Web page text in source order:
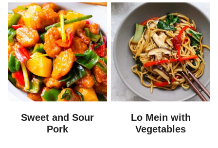
Sweet and Sour
Pork
Lo Mein with
Vegetables